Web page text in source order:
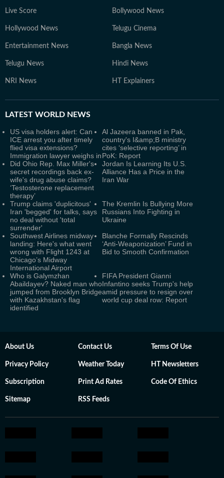
Live Score Bollywood News
Hollywood News Telugu Cinema
Entertainment News Bangla News
Telugu News Hindi News
NRI News HT Explainers
LATEST WORLD NEWS
US visa holders alert: Can
ICE arrest you after timely
flied visa extensions?
Immigration lawyer weighs in
Al Jazeera banned in Pak,
country's I&amp;B ministry
cites ‘selective reporting’ in
PoK: Report
Did Ohio Rep. Max Miller's
secret recordings back ex-
wife's drug abuse claims?
‘Testosterone replacement
therapy’
Jordan Is Learning Its U.S.
Alliance Has a Price in the
Iran War
Trump claims 'duplicitous'
Iran 'begged' for talks, says
no deal without 'total
surrender'
The Kremlin Is Bullying More
Russians Into Fighting in
Ukraine
Southwest Airlines midway
landing: Here's what went
wrong with Flight 1243 at
Chicago’s Midway
International Airport
Blanche Formally Rescinds
‘Anti-Weaponization’ Fund in
Bid to Smooth Confirmation
Who is Galymzhan
Abaildayev? Naked man who
jumped from Brooklyn Bridge
with Kazakhstan's flag
identified
FIFA President Gianni
Infantino seeks Trump's help
amid pressure to resign over
world cup deal row: Report
About Us Contact Us Terms Of Use
Privacy Policy Weather Today HT Newsletters
Subscription Print Ad Rates Code Of Ethics
Sitemap RSS Feeds